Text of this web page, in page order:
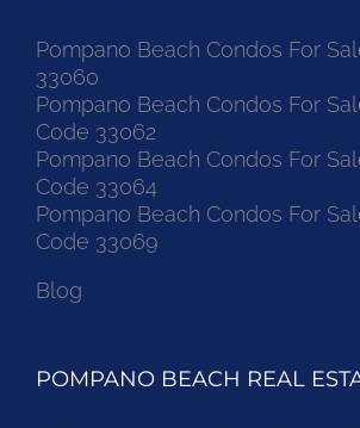
Pompano Beach Condos For
33060
Pompano Beach Condos For
Code 33062
Pompano Beach Condos For
Code 33064
Pompano Beach Condos For
Code 33069
Blog
POMPANO BEACH REAL